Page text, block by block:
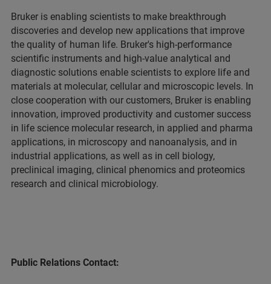
Bruker is enabling scientists to make breakthrough
discoveries and develop new applications that improve
the quality of human life. Bruker's high-performance
scientific instruments and high-value analytical and
diagnostic solutions enable scientists to explore life and
materials at molecular, cellular and microscopic levels. In
close cooperation with our customers, Bruker is enabling
innovation, improved productivity and customer success
in life science molecular research, in applied and pharma
applications, in microscopy and nanoanalysis, and in
industrial applications, as well as in cell biology,
preclinical imaging, clinical phenomics and proteomics
research and clinical microbiology.
Public Relations Contact: